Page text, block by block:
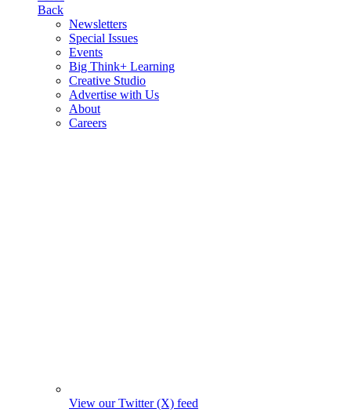
Back
Newsletters
Special Issues
Events
Big Think+ Learning
Creative Studio
Advertise with Us
About
Careers
View our Twitter (X) feed